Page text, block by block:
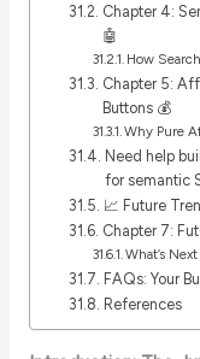
Chapter 4:
🤖
How
Chapter 5:
Buttons 💰
Why Pure
Need help
for semantic
📈 Future
Chapter 7:
What’s
FAQs: Your
References